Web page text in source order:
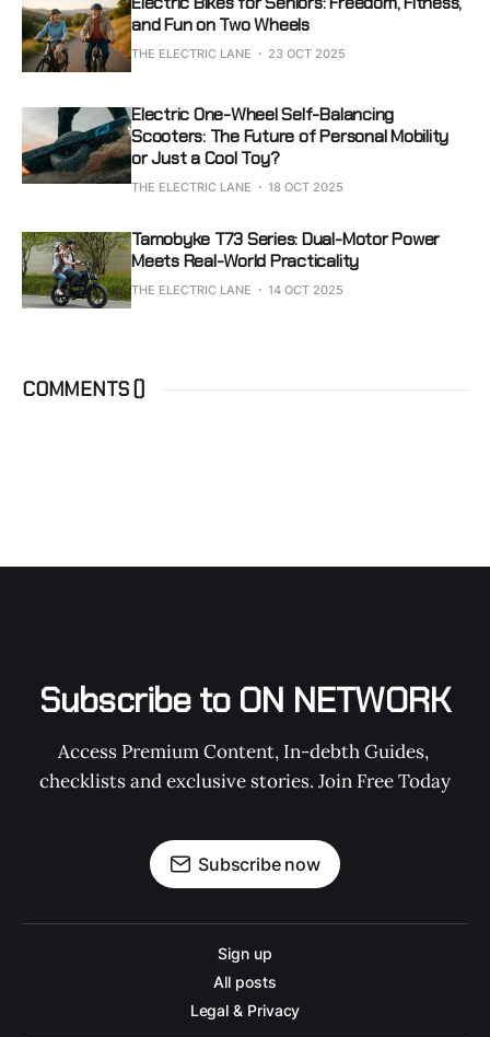
and Fun on Two Wheels
THE ELECTRIC LANE 23 OCT 2025
Electric One-Wheel Self-Balancing
Scooters: The Future of Personal Mobility
or Just a Cool Toy?
THE ELECTRIC LANE 18 OCT 2025
Tamobyke T73 Series: Dual-Motor Power
Meets Real-World Practicality
THE ELECTRIC LANE 14 OCT 2025
COMMENTS ()
Subscribe to ON NETWORK
Access Premium Content, In-debth Guides,
checklists and exclusive stories. Join Free Today
Subscribe now
Sign up
All posts
Legal & Privacy